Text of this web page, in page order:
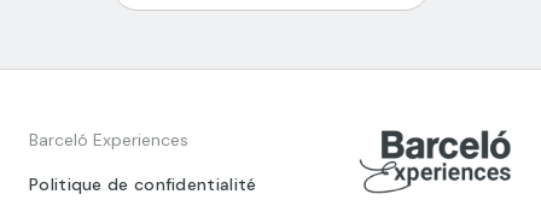
Barceló Experiences
Politique de confidentialité